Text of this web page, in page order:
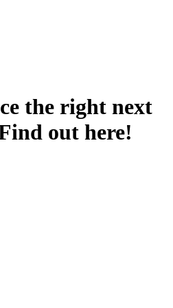
the right next
out here!